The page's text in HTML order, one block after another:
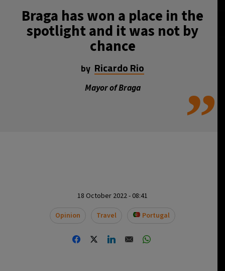
Braga has won a place in the
spotlight and it was not by
chance
by Ricardo Rio
Mayor of Braga ”
18 October 2022 - 08:41
Opinion
Travel Portugal